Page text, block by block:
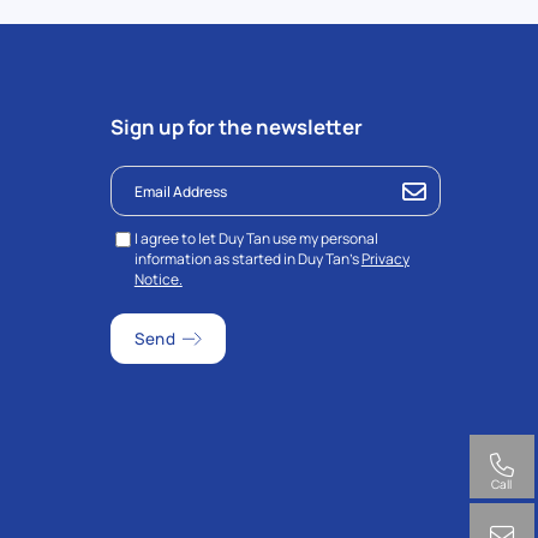
Sign up for the newsletter
I agree to let Duy Tan use my personal
information as started in Duy Tan’sPrivacy
Notice.
Call